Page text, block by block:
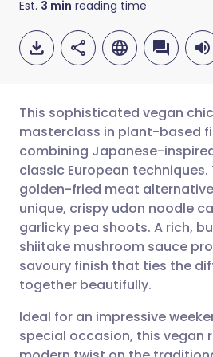
Est. 3 min reading time
Share via email
Share via
Share via
Share via X
Share via
🇬🇧 English
🇪🇸 Español
🇮🇹 Italiano
🇮🇳 हिन्दी
🇸🇦 عربي
This sophisticated vegan
masterclass in plant-based
combining Japanese-
classic European
golden-fried meat
unique, crispy udon noodle
garlicky pea shoots. A rich,
shiitake mushroom sauce
savoury finish that ties the
together beautifully.
Ideal for an impressive
special occasion, this vegan